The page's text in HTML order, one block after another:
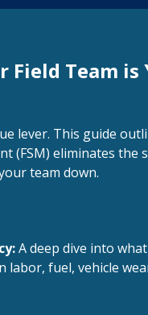
Field Team is
lever. This guide
(FSM) eliminates the
team down.
A deep dive into
labor, fuel, vehicle